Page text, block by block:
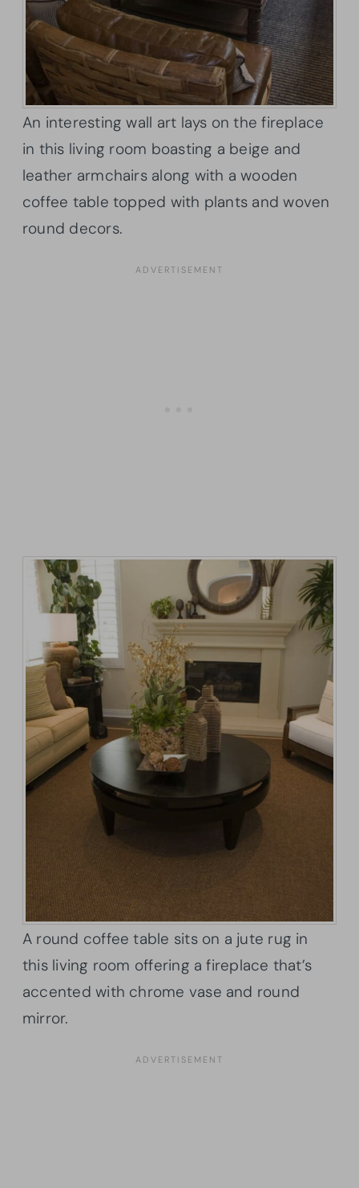
An interesting wall art lays on the fireplace
in this living room boasting a beige and
leather armchairs along with a wooden
coffee table topped with plants and woven
round decors.
A round coffee table sits on a jute rug in
this living room offering a fireplace that’s
accented with chrome vase and round
mirror.